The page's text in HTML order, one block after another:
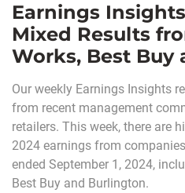
Earnings
Mixed Results
Works, Best
Our weekly Earnings Insights
from recent management
retailers. This week, there are
2024 earnings from
ended September 1, 2024,
Best Buy and Burlington.